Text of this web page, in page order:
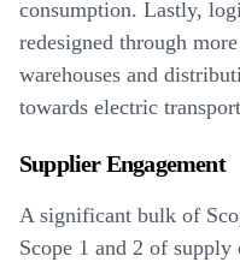
consumption. Lastly,
redesigned through
warehouses and
towards electric
Supplier Engagement
A significant bulk of
Scope 1 and 2 of